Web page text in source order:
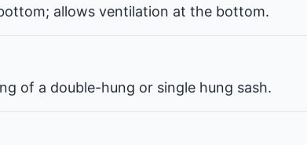
allows ventilation at the bottom.
of a double-hung or single hung sash.